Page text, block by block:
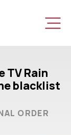
TV Rain
blacklist
ORDER